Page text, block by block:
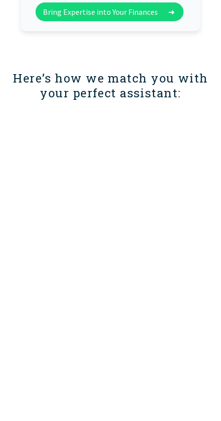
Bring Expertise into Your Finances ➜
Here’s how we match you with
your perfect assistant: